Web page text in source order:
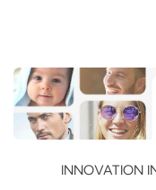
INNOVATION